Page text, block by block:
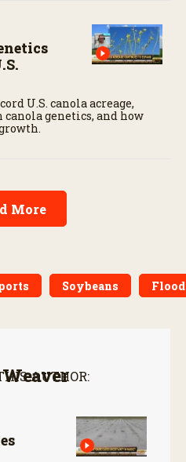
U.S. canola acreage,
genetics, and how
More
Soybeans
AUTHOR: